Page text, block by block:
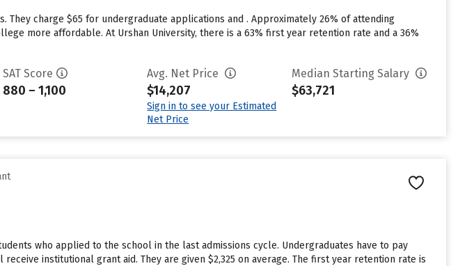
They charge $65 for undergraduate applications and . Approximately 26% of attending
more affordable. At Urshan University, there is a 63% first year retention rate and a 36%
SAT Score
880 – 1,100
Avg. Net Price
$14,207
Sign in to see your Estimated
Net Price
Median Starting Salary
$63,721
who applied to the school in the last admissions cycle. Undergraduates have to pay
institutional grant aid. They are given $2,325 on average. The first year retention rate is